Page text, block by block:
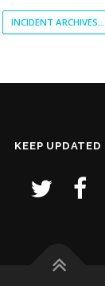
INCIDENT ARCHIVES...
KEEP UPDATED